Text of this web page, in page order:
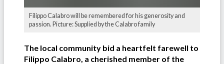
Filippo Calabro will be remembered for his generosity and
passion. Picture: Supplied by the Calabro family
The local community bid a heartfelt farewell to
Filippo Calabro, a cherished member of the